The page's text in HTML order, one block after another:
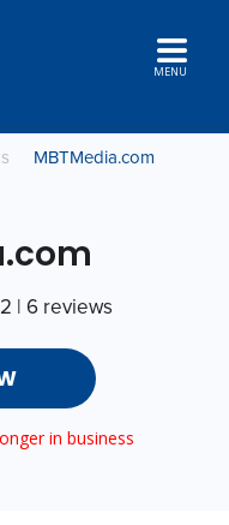
MENU
MBTMedia.com
| 6 reviews
in business